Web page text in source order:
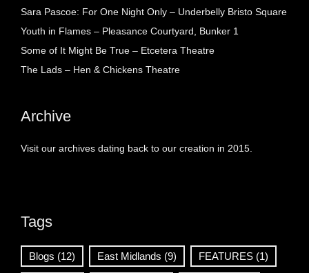
Sara Pascoe: For One Night Only – Underbelly Bristo Square
Youth in Flames – Pleasance Courtyard, Bunker 1
Some of It Might Be True – Etcetera Theatre
The Lads – Hen & Chickens Theatre
Archive
Visit our archives dating back to our creation in 2015.
Tags
Blogs (12) East Midlands (9) FEATURES (1)